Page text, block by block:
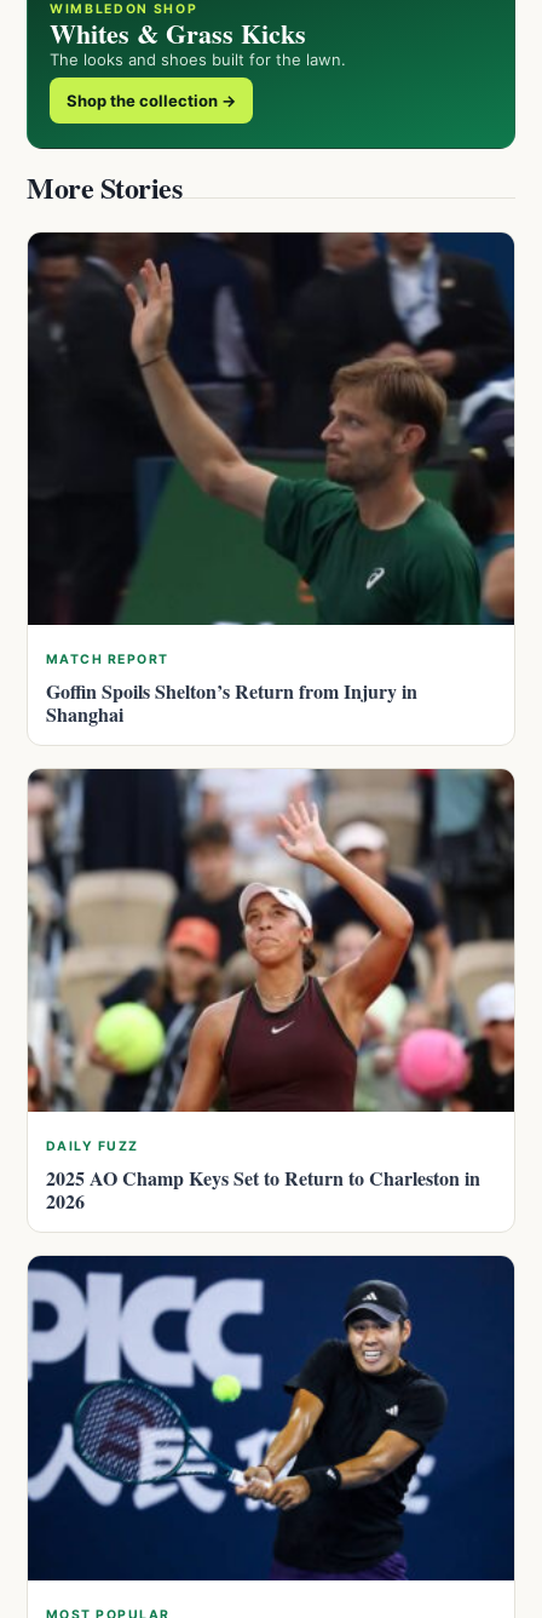
WIMBLEDON SHOP
Whites & Grass Kicks
The looks and shoes built for the lawn.
Shop the collection →
More Stories
MATCH REPORT
Goffin Spoils Shelton’s Return from Injury in
Shanghai
DAILY FUZZ
2025 AO Champ Keys Set to Return to Charleston in
2026